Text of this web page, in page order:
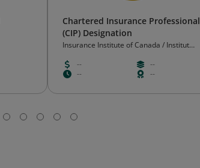
Chartered Insurance Professional
(CIP) Designation
Insurance Institute of Canada / Institut
--
--
--
--